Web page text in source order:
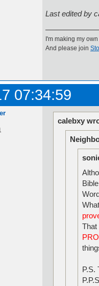
Last edited by
I'm making my
And please join
07:34:59
calebxy
That
P.S.